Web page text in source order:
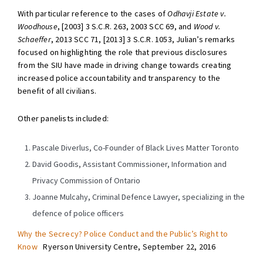
With particular reference to the cases ofOdhavji Estate v.
Woodhouse, [2003] 3 S.C.R. 263, 2003 SCC 69, and Wood v.
Schaeffer, 2013 SCC 71, [2013] 3 S.C.R. 1053, Julian’s remarks
focused on highlighting the role that previous disclosures
from the SIU have made in driving change towards creating
increased police accountability and transparency to the
benefit of all civilians.
Other panelists included:
Pascale Diverlus, Co-Founder of Black Lives Matter Toronto
David Goodis, Assistant Commissioner, Information and
Privacy Commission of Ontario
Joanne Mulcahy, Criminal Defence Lawyer, specializing in the
defence of police officers
Why the Secrecy? Police Conduct and the Public’s Right to
KnowRyerson University Centre, September 22, 2016